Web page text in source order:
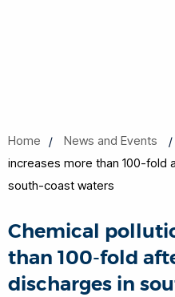
Home News and Events
increases more than 100-fold
south-coast waters
Chemical
than 100-fold
discharges in